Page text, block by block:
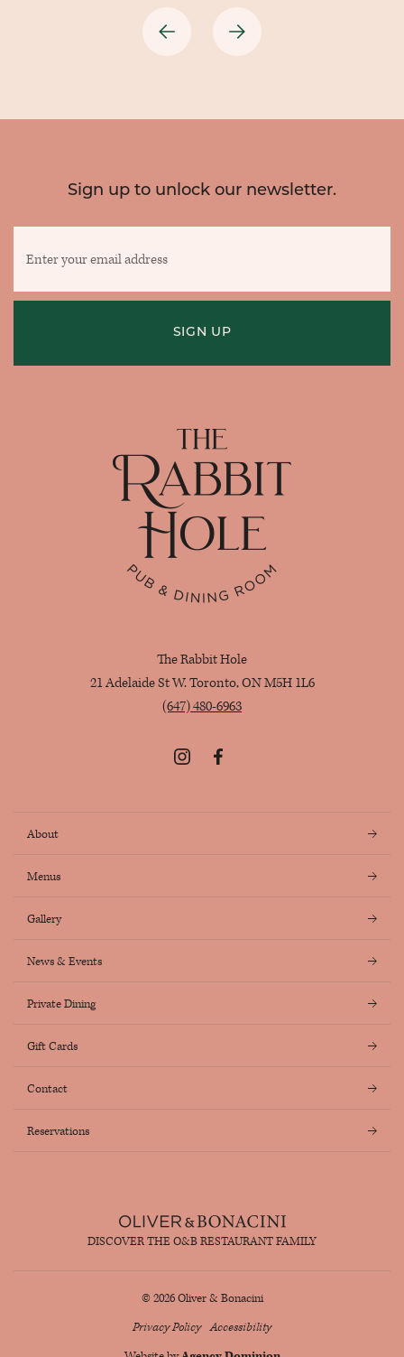
Sign up to unlock our newsletter.
SIGN UP
The Rabbit Hole
21 Adelaide St W. Toronto, ON M5H 1L6
(647) 480-6963
About
Menus
Gallery
News & Events
Private Dining
Gift Cards
Contact
Reservations
DISCOVER THE O&B RESTAURANT FAMILY
© 2026 Oliver & Bonacini
Privacy Policy Accessibility